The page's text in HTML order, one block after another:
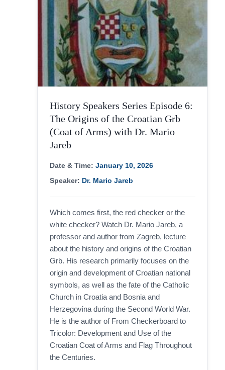
History Speakers Series Episode 6:
The Origins of the Croatian Grb
(Coat of Arms) with Dr. Mario
Jareb
Date & Time: January 10, 2026
Speaker: Dr. Mario Jareb
Which comes first, the red checker or the
white checker? Watch Dr. Mario Jareb, a
professor and author from Zagreb, lecture
about the history and origins of the Croatian
Grb. His research primarily focuses on the
origin and development of Croatian national
symbols, as well as the fate of the Catholic
Church in Croatia and Bosnia and
Herzegovina during the Second World War.
He is the author of From Checkerboard to
Tricolor: Development and Use of the
Croatian Coat of Arms and Flag Throughout
the Centuries.
These
not
the website
to function.
In order for
us to
improve the
website's
functionality
and
structure,
based on
how the
website is
used.